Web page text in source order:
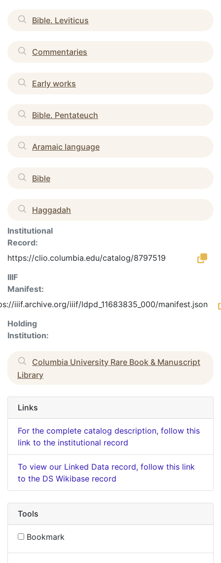
Bible. Leviticus
Commentaries
Early works
Bible. Pentateuch
Aramaic language
Bible
Haggadah
Institutional
Record:
https://clio.columbia.edu/catalog/8797519
IIIF
Manifest:
iiif.archive.org/iiif/ldpd_11683835_000/manifest.json
Holding
Institution:
Columbia University Rare Book & Manuscript
Library
Links
For the complete catalog description, follow this
link to the institutional record
To view our Linked Data record, follow this link
to the DS Wikibase record
Tools
Bookmark